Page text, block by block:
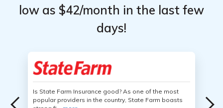
low as $42/month in the last few
days!
Is State Farm Insurance good? As one of the most
popular providers in the country, State Farm boasts